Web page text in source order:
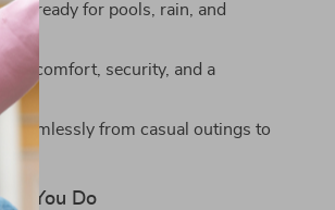
— ready for pools, rain, and
for comfort, security, and a
seamlessly from casual outings to
You Do